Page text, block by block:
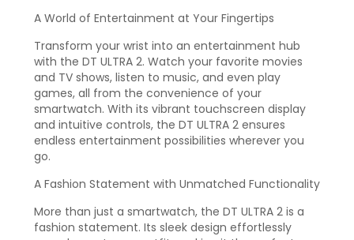
A World of Entertainment at Your Fingertips
Transform your wrist into an entertainment hub
with the DT ULTRA 2. Watch your favorite movies
and TV shows, listen to music, and even play
games, all from the convenience of your
smartwatch. With its vibrant touchscreen display
and intuitive controls, the DT ULTRA 2 ensures
endless entertainment possibilities wherever you
go.
A Fashion Statement with Unmatched Functionality
More than just a smartwatch, the DT ULTRA 2 is a
fashion statement. Its sleek design effortlessly